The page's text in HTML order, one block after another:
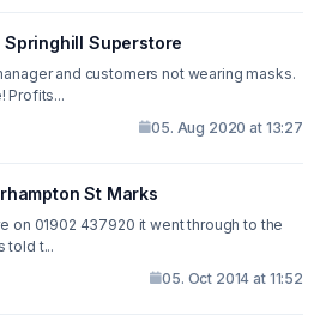
Springhill Superstore
and customers not wearing masks.
Profits...
05. Aug 2020 at 13:27
St Marks
on 01902 437920 it went through to the
told t...
05. Oct 2014 at 11:52